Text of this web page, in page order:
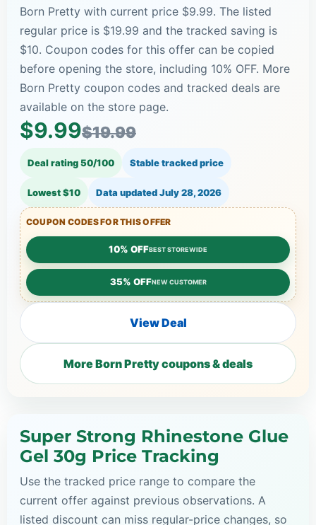
Born Pretty with current price $9.99. The listed
regular price is $19.99 and the tracked saving is
$10. Coupon codes for this offer can be copied
before opening the store, including 10% OFF. More
Born Pretty coupon codes and tracked deals are
available on the store page.
$9.99$19.99
Deal rating 50/100 Stable tracked price
Lowest $10 Data updatedJuly 28, 2026
COUPON CODES FOR THIS OFFER
10% OFFBEST STOREWIDE
35% OFFNEW CUSTOMER
View Deal
More Born Pretty coupons & deals
Super Strong Rhinestone Glue
Gel 30g Price Tracking
Use the tracked price range to compare the
current offer against previous observations. A
listed discount can miss regular-price changes, so